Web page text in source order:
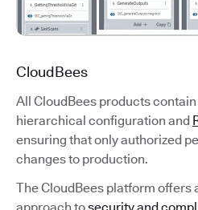
CloudBees
All CloudBees products
hierarchical configuration and
ensuring that only authorized
changes to production.
The CloudBees platform offers